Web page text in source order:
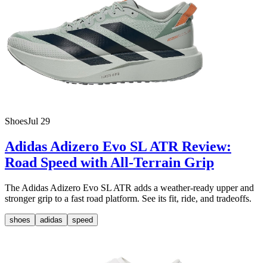
ShoesJul 29
Adidas Adizero Evo SL ATR Review:
Road Speed with All-Terrain Grip
The Adidas Adizero Evo SL ATR adds a weather-ready upper and
stronger grip to a fast road platform. See its fit, ride, and tradeoffs.
shoes adidas speed